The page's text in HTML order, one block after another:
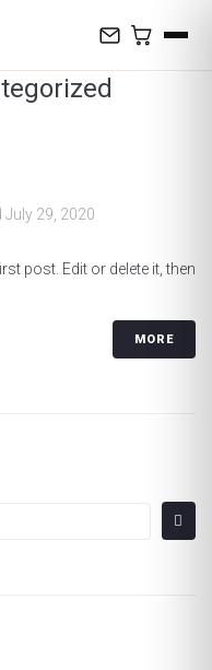
July 29, 2020
post. Edit or delete it, then
MORE